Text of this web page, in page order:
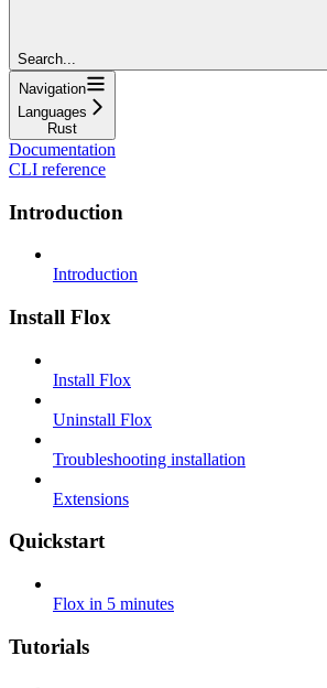
Search...
Navigation
Languages
Rust
Documentation
CLI reference
Introduction
Introduction
Install Flox
Install Flox
Uninstall Flox
Troubleshooting installation
Extensions
Quickstart
Flox in 5 minutes
Tutorials